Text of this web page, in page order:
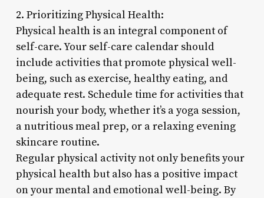
2. Prioritizing Physical Health:
Physical health is an integral component of
self-care. Your self-care calendar should
include activities that promote physical well-
being, such as exercise, healthy eating, and
adequate rest. Schedule time for activities that
nourish your body, whether it’s a yoga session,
a nutritious meal prep, or a relaxing evening
skincare routine.
Regular physical activity not only benefits your
physical health but also has a positive impact
on your mental and emotional well-being. By